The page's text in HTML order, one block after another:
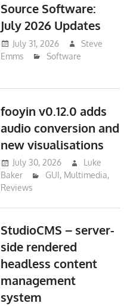
Source Software:
July 2026 Updates
July 31, 2026
Steve
Emms
Software
fooyin v0.12.0 adds
audio conversion and
new visualisations
July 30, 2026
Luke
Baker
GUI, Multimedia,
Reviews
StudioCMS – server-
side rendered
headless content
management
system